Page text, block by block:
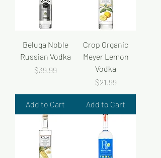
Beluga Noble
Russian Vodka
Price
$39.99
Add to Cart
Crop Organic
Meyer Lemon
Vodka
Price
$21.99
Add to Cart